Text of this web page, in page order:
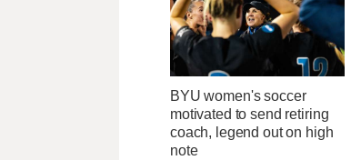
BYU women's soccer
motivated to send retiring
coach, legend out on high
note